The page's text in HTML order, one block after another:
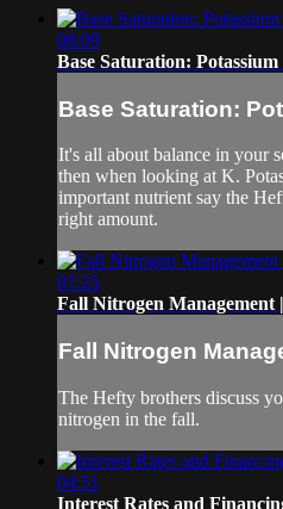
08:09
Base Saturation:
Base Saturation:
It's all about balance in your
then when looking at K.
important nutrient say the
right amount.
07:25
Fall Nitrogen Management
Fall Nitrogen
The Hefty brothers discuss
nitrogen in the fall.
04:51
Interest Rates and